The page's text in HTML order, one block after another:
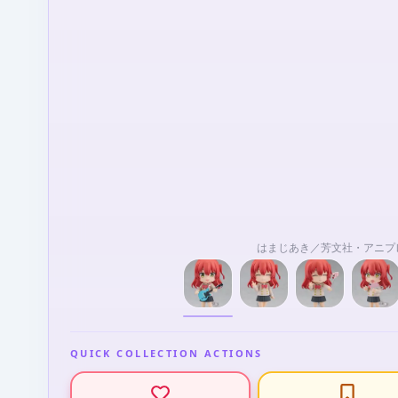
はまじあき／芳文社・アニ
QUICK COLLECTION ACTIONS